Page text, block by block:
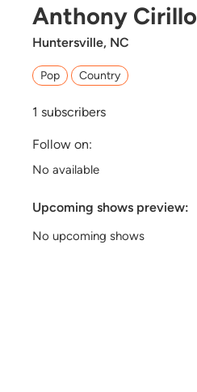
Anthony Cirillo
Huntersville, NC
Pop Country
1 subscribers
Follow on:
No available
Upcoming shows preview:
No upcoming shows